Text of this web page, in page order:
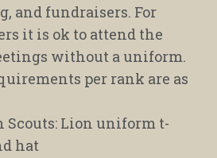
and fundraisers. For
it is ok to attend the
without a uniform.
per rank are as
Scouts: Lion uniform t-
hat